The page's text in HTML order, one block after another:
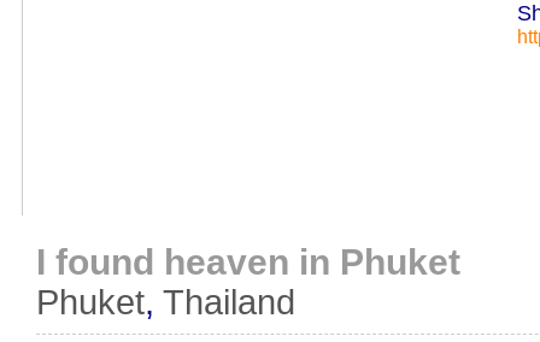
I found heaven in Phuket
Phuket, Thailand